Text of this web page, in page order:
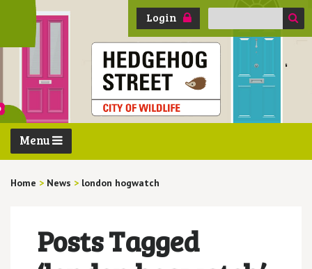
Login
Search
Menu
Home > News > london hogwatch
Posts Tagged